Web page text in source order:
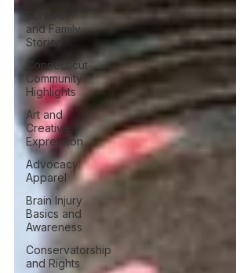
and Family
Stories
Connecticut
Community
Highlights
Art and
Creative
Expression
Advocacy
Apparel
Brain Injury
Basics and
Awareness
Conservatorship
and Rights